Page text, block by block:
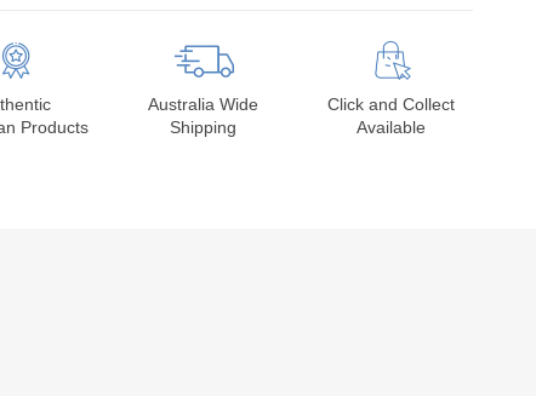
Products
Australia Wide
Shipping
Click and Collect
Available